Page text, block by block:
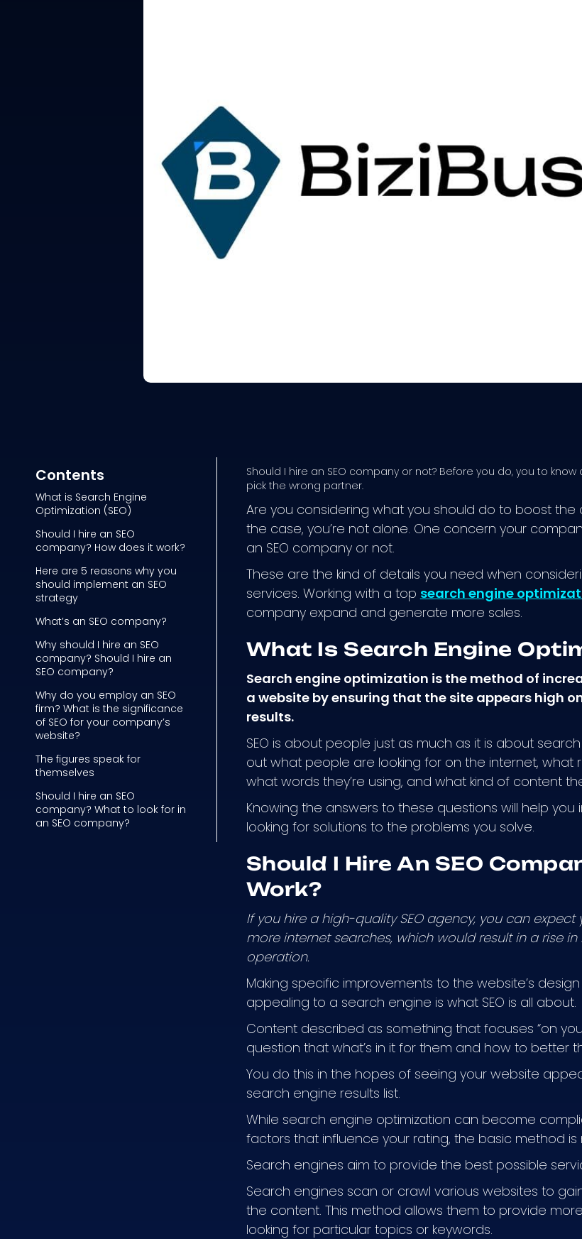
Contents
What is Search Engine
Optimization (SEO)
Should I hire an SEO
company? How does it work?
Here are 5 reasons why you
should implement an SEO
strategy
What’s an SEO company?
Why should I hire an SEO
company? Should I hire an
SEO company?
Why do you employ an SEO
firm? What is the significance
of SEO for your company’s
website?
The figures speak for
themselves
Should I hire an SEO
company? What to look for in
an SEO company?
Should I hire an SEO company or not? Before you do, you to
pick the wrong partner.
Are you considering what you should do to boost the
the case, you’re not alone. One concern your
an SEO company or not.
These are the kind of details you need when
services. Working with a top search engine
company expand and generate more sales.
What Is Search Engine
Search engine optimization is the method of
a website by ensuring that the site appears high
results.
SEO is about people just as much as it is about
out what people are looking for on the internet, what
what words they’re using, and what kind of content
Knowing the answers to these questions will help
looking for solutions to the problems you solve.
Should I Hire An SEO
Work?
If you hire a high-quality SEO agency, you can
more internet searches, which would result in a rise
operation.
Making specific improvements to the website’s
appealing to a search engine is what SEO is all about.
Content described as something that focuses “on
question that what’s in it for them and how to better
You do this in the hopes of seeing your website
search engine results list.
While search engine optimization can become
factors that influence your rating, the basic method is
Search engines aim to provide the best possible
Search engines scan or crawl various websites to
the content. This method allows them to provide
looking for particular topics or keywords.